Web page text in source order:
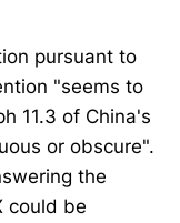
pursuant to
"seems to
11.3 of China's
or obscure".
the
could be